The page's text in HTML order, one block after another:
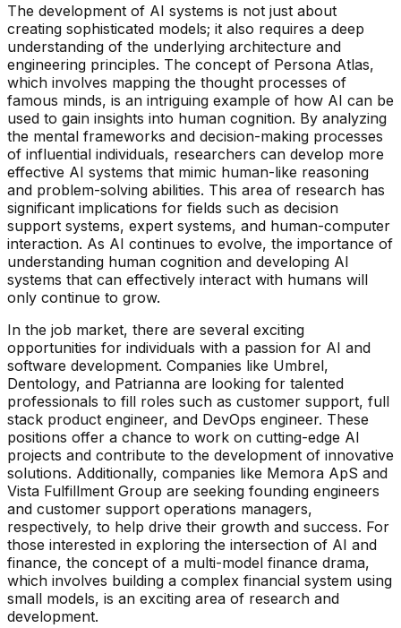
The development of AI systems is not just about
creating sophisticated models; it also requires a deep
understanding of the underlying architecture and
engineering principles. The concept of Persona Atlas,
which involves mapping the thought processes of
famous minds, is an intriguing example of how AI can be
used to gain insights into human cognition. By analyzing
the mental frameworks and decision-making processes
of influential individuals, researchers can develop more
effective AI systems that mimic human-like reasoning
and problem-solving abilities. This area of research has
significant implications for fields such as decision
support systems, expert systems, and human-computer
interaction. As AI continues to evolve, the importance of
understanding human cognition and developing AI
systems that can effectively interact with humans will
only continue to grow.
In the job market, there are several exciting
opportunities for individuals with a passion for AI and
software development. Companies like Umbrel,
Dentology, and Patrianna are looking for talented
professionals to fill roles such as customer support, full
stack product engineer, and DevOps engineer. These
positions offer a chance to work on cutting-edge AI
projects and contribute to the development of innovative
solutions. Additionally, companies like Memora ApS and
Vista Fulfillment Group are seeking founding engineers
and customer support operations managers,
respectively, to help drive their growth and success. For
those interested in exploring the intersection of AI and
finance, the concept of a multi-model finance drama,
which involves building a complex financial system using
small models, is an exciting area of research and
development.